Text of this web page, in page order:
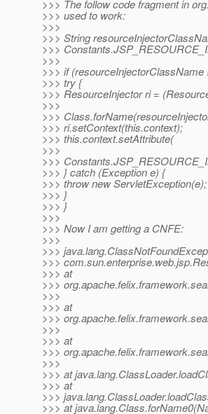
>>> The follow code fragment in
>>> used to work:
>>>
>>> String
>>>
>>>
>>> if (resourceInjectorClassName
>>> try {
>>> ResourceInjector ri =
>>>
>>>
>>> ri.setContext(this.context);
>>> this.context.setAttribute(
>>>
>>>
>>> } catch (Exception e) {
>>> throw new ServletException(e);
>>> }
>>> }
>>>
>>> Now I am getting a CNFE:
>>>
>>>
>>>
>>> at
>>>
>>>
>>> at
>>>
>>>
>>> at
>>>
>>>
>>> at
>>> at
>>>
>>> at